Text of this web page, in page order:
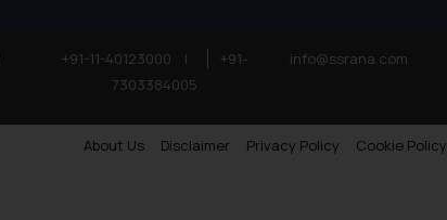
+91-11-40123000 |
+91-
7303384005
info@ssrana.com
About Us Disclaimer Privacy Policy Cookie Policy